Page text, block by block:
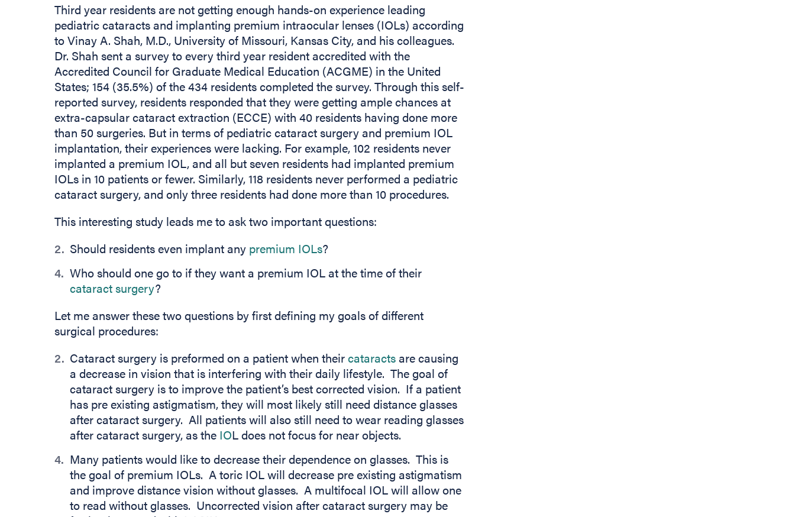
Third year residents are not getting enough hands-on experience leading
pediatric cataracts and implanting premium intraocular lenses (IOLs) according
to Vinay A. Shah, M.D., University of Missouri, Kansas City, and his colleagues.
Dr. Shah sent a survey to every third year resident accredited with the
Accredited Council for Graduate Medical Education (ACGME) in the United
States; 154 (35.5%) of the 434 residents completed the survey. Through this self-
reported survey, residents responded that they were getting ample chances at
extra-capsular cataract extraction (ECCE) with 40 residents having done more
than 50 surgeries. But in terms of pediatric cataract surgery and premium IOL
implantation, their experiences were lacking. For example, 102 residents never
implanted a premium IOL, and all but seven residents had implanted premium
IOLs in 10 patients or fewer. Similarly, 118 residents never performed a pediatric
cataract surgery, and only three residents had done more than 10 procedures.
This interesting study leads me to ask two important questions:
Should residents even implant any premium IOLs?
Who should one go to if they want a premium IOL at the time of their
cataract surgery?
Let me answer these two questions by first defining my goals of different
surgical procedures:
Cataract surgery is preformed on a patient when theircataractsare causing
a decrease in vision that is interfering with their daily lifestyle. The goal of
cataract surgery is to improve the patient’s best corrected vision. If a patient
has pre existing astigmatism, they will most likely still need distance glasses
after cataract surgery. All patients will also still need to wear reading glasses
after cataract surgery, as the IOL does not focus for near objects.
Many patients would like to decrease their dependence on glasses. This is
the goal of premium IOLs. A toric IOL will decrease pre existing astigmatism
and improve distance vision without glasses. A multifocal IOL will allow one
to read without glasses. Uncorrected vision after cataract surgery may be